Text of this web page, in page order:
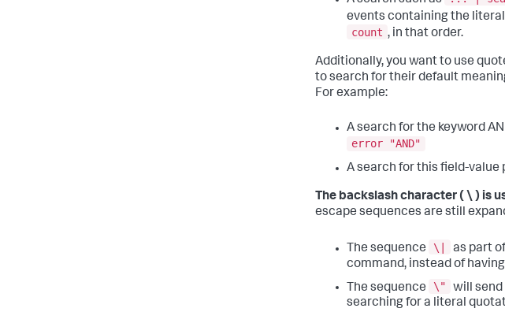
events containing the
count , in that order.
Additionally, you want to use
to search for their default
For example:
A search for the keyword
error "AND"
A search for this field-value
The backslash character ( \ ) is
escape sequences are still
The sequence \|
as part
command, instead of
The sequence
\"
will send
searching for a literal